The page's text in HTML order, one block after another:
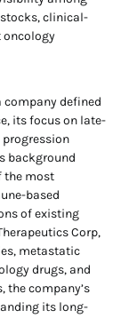
clinical-
oncology
company defined
its focus on late-
background
the most
based
of existing
Corp,
metastatic
drugs, and
company’s
its long-